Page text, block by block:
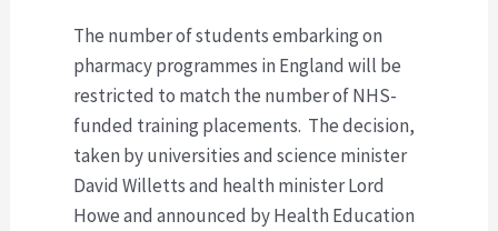
The number of students embarking on
pharmacy programmes in England will be
restricted to match the number of NHS-
funded training placements. The decision,
taken by universities and science minister
David Willetts and health minister Lord
Howe and announced by Health Education